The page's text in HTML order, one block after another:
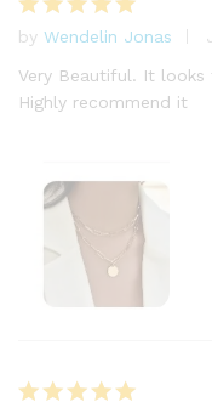
Rated5
out of 5
by Wendelin Jonas
Very Beautiful. It
Highly recommend it